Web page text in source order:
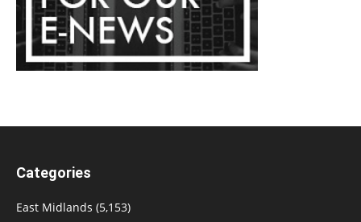
Categories
East Midlands (5,153)